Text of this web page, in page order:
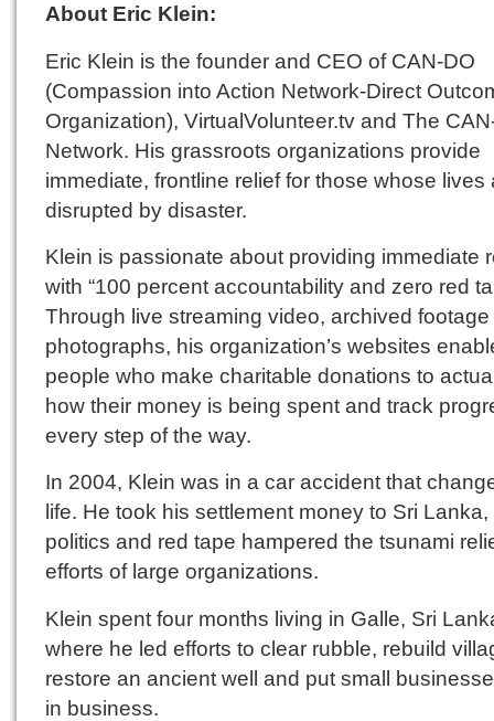
About Eric Klein:
Eric Klein is the founder and CEO of CAN-DO
(Compassion into Action Network-Direct
Organization), VirtualVolunteer.tv and The
Network. His grassroots organizations provide
immediate, frontline relief for those whose lives
disrupted by disaster.
Klein is passionate about providing immediate
with “100 percent accountability and zero red
Through live streaming video, archived
photographs, his organization’s websites
people who make charitable donations to
how their money is being spent and track
every step of the way.
In 2004, Klein was in a car accident that
life. He took his settlement money to Sri
politics and red tape hampered the tsunami
efforts of large organizations.
Klein spent four months living in Galle, Sri
where he led efforts to clear rubble, rebuild
restore an ancient well and put small
in business.